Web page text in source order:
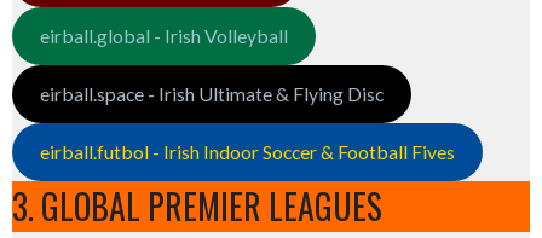
eirball.global - Irish Volleyball
eirball.space - Irish Ultimate & Flying Disc
eirball.futbol - Irish Indoor Soccer & Football Fives
3. GLOBAL PREMIER LEAGUES